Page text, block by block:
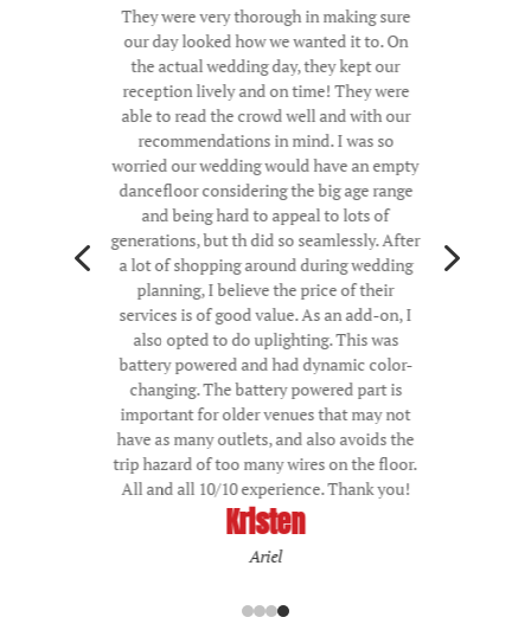
They were very thorough in making sure
our day looked how we wanted it to. On
the actual wedding day, they kept our
reception lively and on time! They were
able to read the crowd well and with our
recommendations in mind. I was so
worried our wedding would have an empty
dancefloor considering the big age range
and being hard to appeal to lots of
generations, but th did so seamlessly. After
a lot of shopping around during wedding
planning, I believe the price of their
services is of good value. As an add-on, I
also opted to do uplighting. This was
battery powered and had dynamic color-
changing. The battery powered part is
important for older venues that may not
have as many outlets, and also avoids the
trip hazard of too many wires on the floor.
All and all 10/10 experience. Thank you!
Emmaline
Grand Pacific Junction, Olmsted Falls
4 5